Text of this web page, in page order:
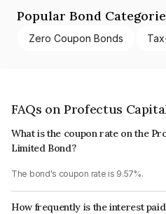
Popular Bond
Zero Coupon Bonds
FAQs on Profectus
What is the coupon rate on the
Limited Bond?
The bond's coupon rate is 9.57%.
How frequently is the interest